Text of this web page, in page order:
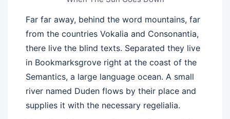
Far far away, behind the word mountains, far
from the countries Vokalia and Consonantia,
there live the blind texts. Separated they live
in Bookmarksgrove right at the coast of the
Semantics, a large language ocean. A small
river named Duden flows by their place and
supplies it with the necessary regelialia.